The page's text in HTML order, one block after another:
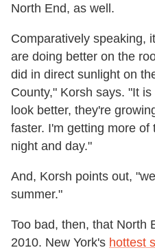
North End, as well.
Comparatively speaking,
are doing better on the
did in direct sunlight on
County," Korsh says. "It
look better, they're
faster. I'm getting more
night and day."
And, Korsh points out,
summer."
Too bad, then, that North
2010. New York's hottest